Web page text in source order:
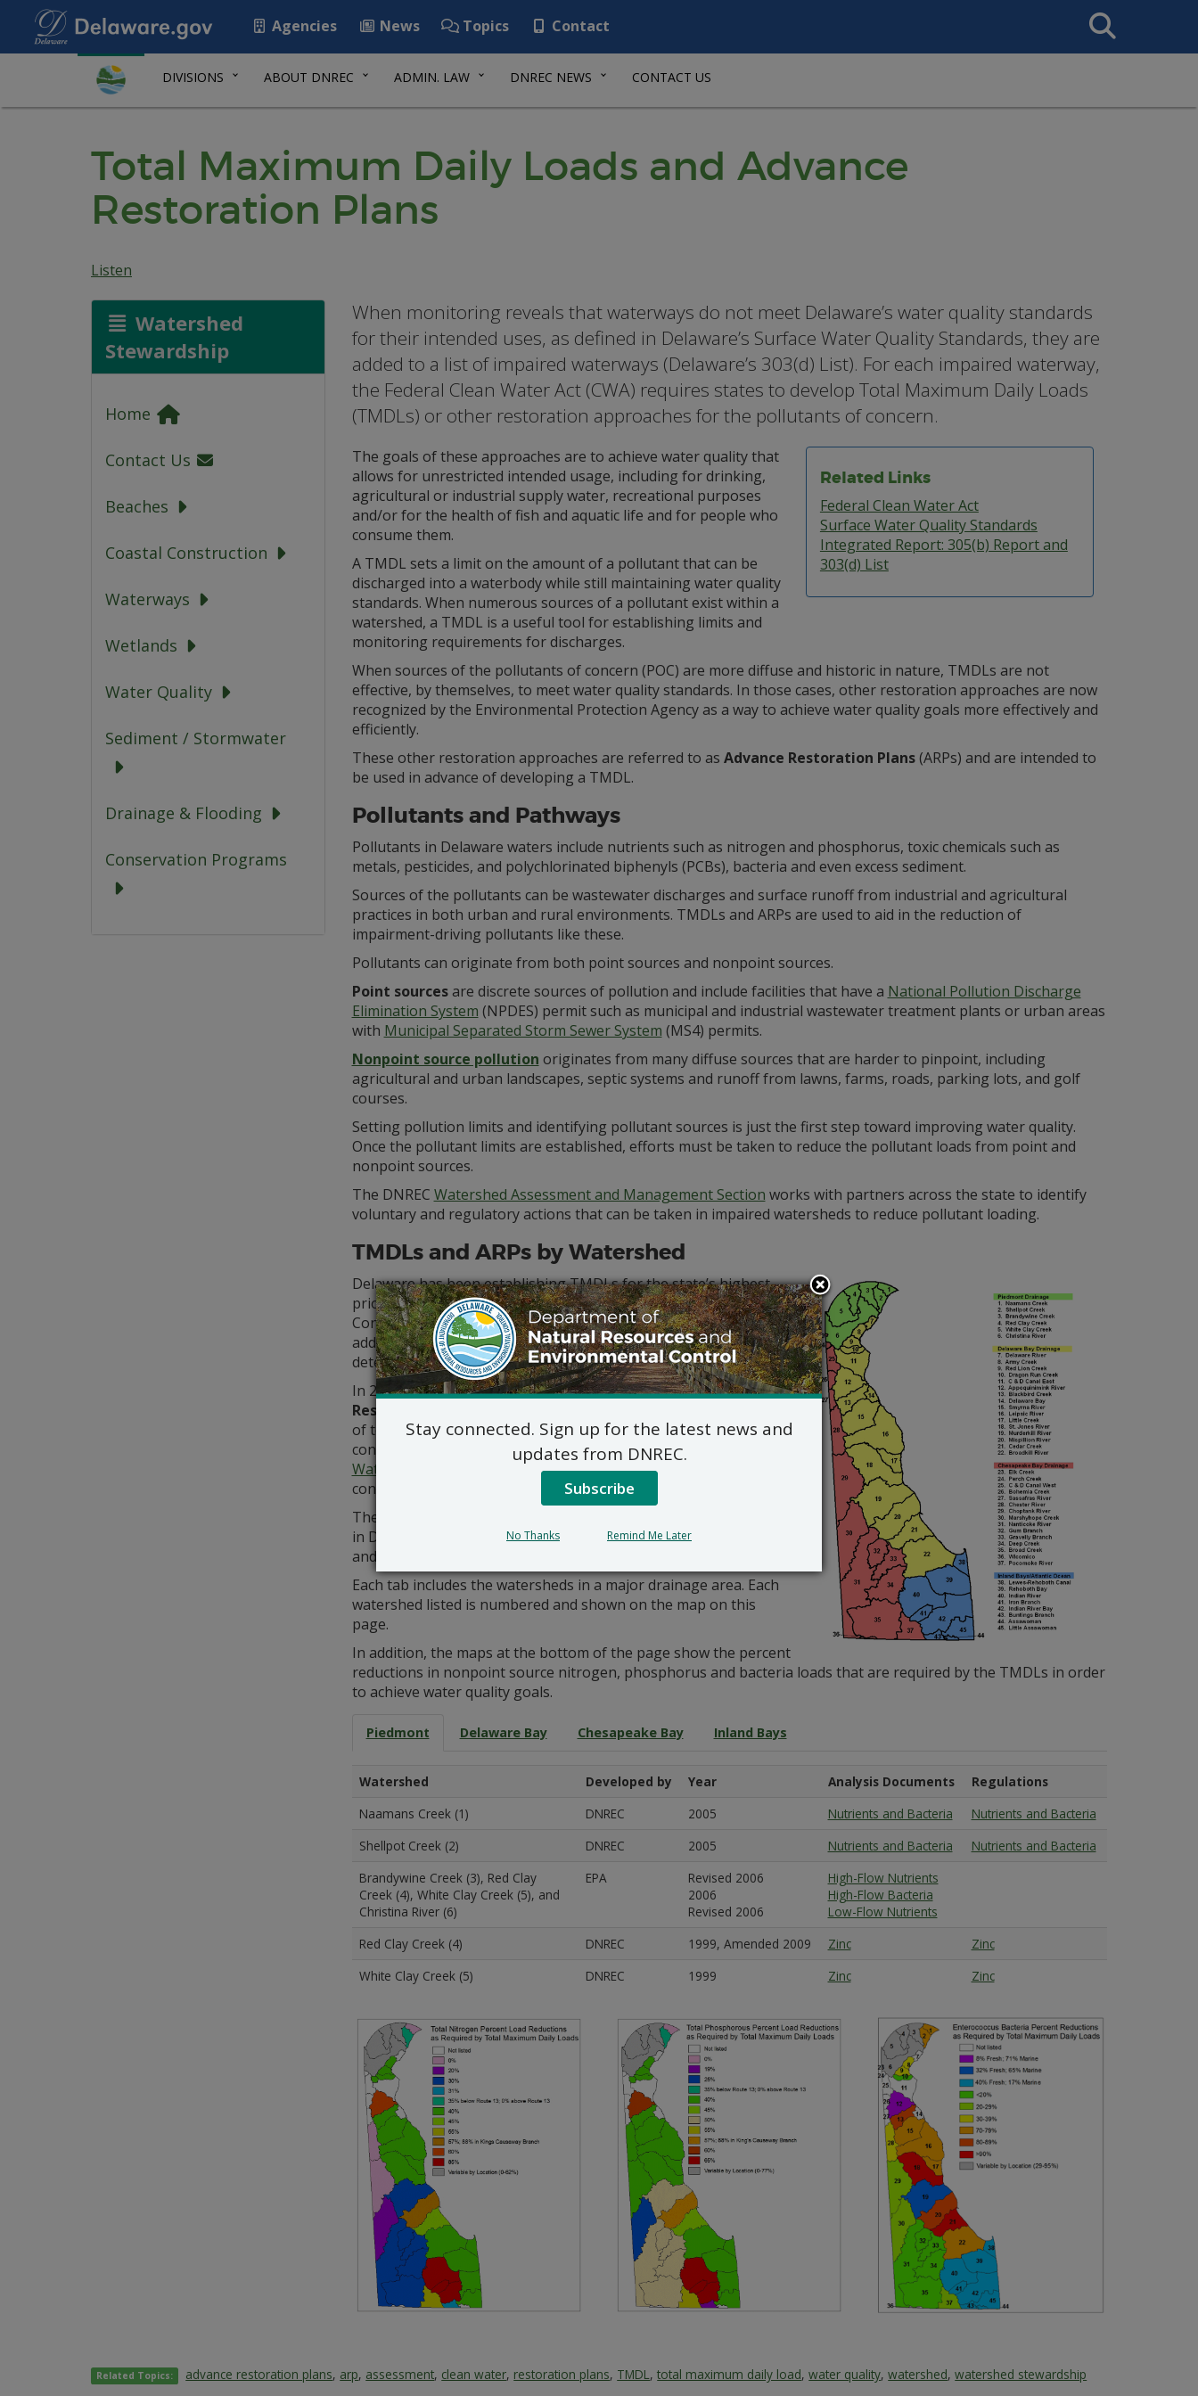
Agencies News Topics Contact
Search
This
DIVISIONS ABOUT DNREC ADMIN. LAW DNREC NEWS CONTACT US
Total Maximum Daily Loads and Advance
Restoration Plans
Listen
Watershed
Stewardship
Home
Contact Us
Beaches
Coastal Construction
Waterways
Wetlands
Water Quality
Sediment / Stormwater
Drainage & Flooding
Conservation Programs
When monitoring reveals that waterways do not meet Delaware’s water quality standards
for their intended uses, as defined in Delaware’s Surface Water Quality Standards, they are
added to a list of impaired waterways (Delaware’s 303(d) List). For each impaired waterway,
the Federal Clean Water Act (CWA) requires states to develop Total Maximum Daily Loads
(TMDLs) or other restoration approaches for the pollutants of concern.
Related Links
Federal Clean Water Act
Surface Water Quality Standards
Integrated Report: 305(b) Report and
303(d) List
The goals of these approaches are to achieve water quality that
allows for unrestricted intended usage, including for drinking,
agricultural or industrial supply water, recreational purposes
and/or for the health of fish and aquatic life and for people who
consume them.
A TMDL sets a limit on the amount of a pollutant that can be
discharged into a waterbody while still maintaining water quality
standards. When numerous sources of a pollutant exist within a
watershed, a TMDL is a useful tool for establishing limits and
monitoring requirements for discharges.
When sources of the pollutants of concern (POC) are more diffuse and historic in nature, TMDLs are not
effective, by themselves, to meet water quality standards. In those cases, other restoration approaches are now
recognized by the Environmental Protection Agency as a way to achieve water quality goals more effectively and
efficiently.
These other restoration approaches are referred to as Advance Restoration Plans(ARPs) and are intended to
be used in advance of developing a TMDL.
Pollutants and Pathways
Pollutants in Delaware waters include nutrients such as nitrogen and phosphorus, toxic chemicals such as
metals, pesticides, and polychlorinated biphenyls (PCBs), bacteria and even excess sediment.
Sources of the pollutants can be wastewater discharges and surface runoff from industrial and agricultural
practices in both urban and rural environments. TMDLs and ARPs are used to aid in the reduction of
impairment-driving pollutants like these.
Pollutants can originate from both point sources and nonpoint sources.
Point sourcesare discrete sources of pollution and include facilities that have a National Pollution Discharge
Elimination System (NPDES) permit such as municipal and industrial wastewater treatment plants or urban areas
with Municipal Separated Storm Sewer System (MS4) permits.
Nonpoint source pollution originates from many diffuse sources that are harder to pinpoint, including
agricultural and urban landscapes, septic systems and runoff from lawns, farms, roads, parking lots, and golf
courses.
Setting pollution limits and identifying pollutant sources is just the first step toward improving water quality.
Once the pollutant limits are established, efforts must be taken to reduce the pollutant loads from point and
nonpoint sources.
The DNREC Watershed Assessment and Management Section works with partners across the state to identify
voluntary and regulatory actions that can be taken in impaired watersheds to reduce pollutant loading.
TMDLs and ARPs by Watershed
Delaware has been establishing TMDLs for the state’s highest
priority impaired waterways since 1998 using data-driven models.
Continuous and discrete water quality monitoring data, in
addition to permit-required monitoring data, helps DNREC
determine whether improvements are occurring.
In 2024, Delaware developed its first watershed-basedAdvance
Restoration Plan
of toxic chemical pollutant impairments related to fish
consumption. This
Advance Restoration Plan for The C&D Canal
Watershed
will serve as a framework for ARPs for pollutants of
concern (POCs) in watersheds throughout the state in the future.
The tables below list all of the TMDLs that have been established
in Delaware and provides links to technical analysis documents
and any resulting regulations.
Each tab includes the watersheds in a major drainage area. Each
watershed listed is numbered and shown on the map on this
page.
In addition, the maps at the bottom of the page show the percent
reductions in nonpoint source nitrogen, phosphorus and bacteria loads that are required by the TMDLs in order
to achieve water quality goals.
Piedmont Delaware Bay Chesapeake Bay Inland Bays
Watershed Developed by Year Analysis Documents
Regulations
Naamans Creek (1)
DNREC 2005 Nutrients and Bacteria
Nutrients and Bacteria
Shellpot Creek (2)
DNREC 2005 Nutrients and Bacteria
Nutrients and Bacteria
Brandywine Creek (3), Red Clay
Creek (4), White Clay Creek (5), and
Christina River (6)
EPA
Revised 2006
2006
Revised 2006
High-Flow Nutrients
High-Flow Bacteria
Low-Flow Nutrients
Red Clay Creek (4)
DNREC 1999, Amended 2009 Zinc
Zinc
White Clay Creek (5)
DNREC 1999 Zinc Zinc
Related Topics: advance restoration plans, arp, assessment, clean water, restoration plans, TMDL ,total maximum daily load,water quality,watershed,watershed stewardship
Stay connected. Sign up for the latest news and
updates from DNREC.
Subscribe
No Thanks Remind Me Later